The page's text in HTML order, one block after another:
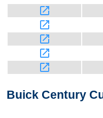
launch
launch
launch
launch
launch
Buick Century